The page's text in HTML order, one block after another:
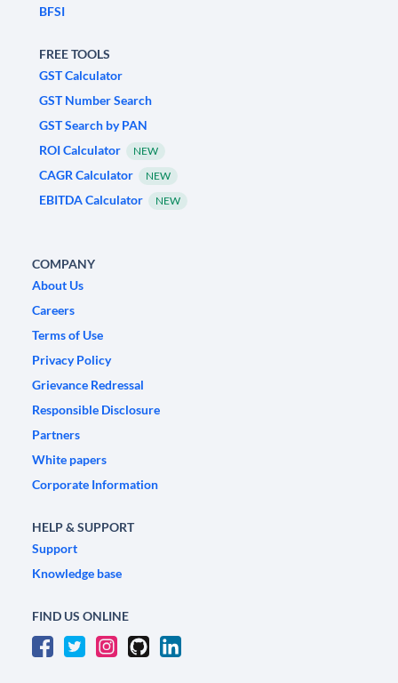
BFSI
FREE TOOLS
GST Calculator
GST Number Search
GST Search by PAN
ROI Calculator
NEW
CAGR Calculator NEW
EBITDA Calculator NEW
COMPANY
About Us
Careers
Terms of Use
Privacy Policy
Grievance Redressal
Responsible Disclosure
Partners
White papers
Corporate Information
HELP & SUPPORT
Support
Knowledge base
FIND US ONLINE